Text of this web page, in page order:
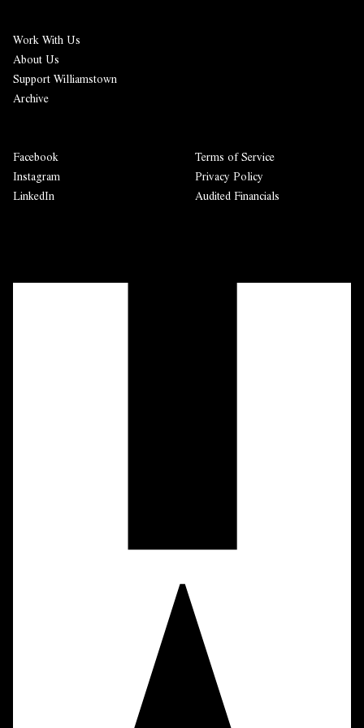
Work With Us
About Us
Support Williamstown
Archive
Facebook
Instagram
LinkedIn
Terms of Service
Privacy Policy
Audited Financials